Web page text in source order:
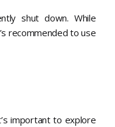
shut down. While
recommended to use
important to explore